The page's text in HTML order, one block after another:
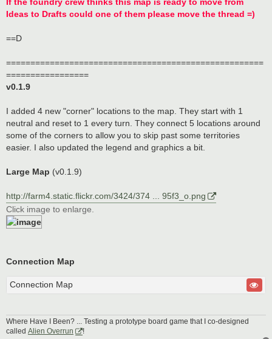
t
Ideas to Drafts could one of them please move the thread =)
==D
=====================================================
=================
v0.1.9
I added 4 new "corner" locations to the map. They start with 1
neutral and reset to 1 every turn. They connect 5 locations around
some of the corners to allow you to skip past some territories
easier. I also updated the legend and graphics a bit.
Large Map (v0.1.9)
http://farm4.static.flickr.com/3424/374 ... 95f3_o.png
Click image to enlarge.
Connection Map
Connection Map
Where Have I Been? ... Testing a prototype board game that I co-designed
called Alien Overrun
!